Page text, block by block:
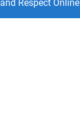
and Respect Online